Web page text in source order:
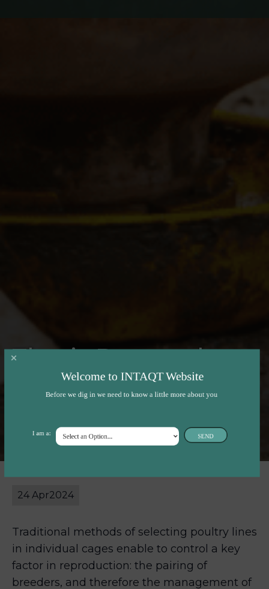
Thesis Proposal:
Cage-free poultry
24 Apr2024
Traditional methods of selecting poultry lines
in individual cages enable to control a key
factor in reproduction: the pairing of
breeders, and therefore the management of
Welcome to INTAQT Website
Before we dig in we need to know a little more about you
SEND
I am a: